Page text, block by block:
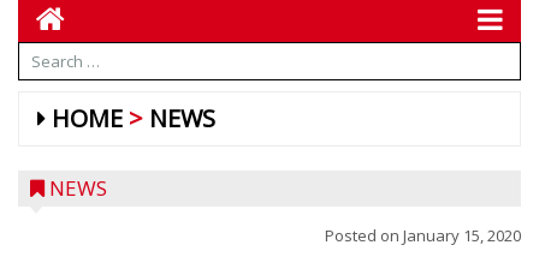
HOME NEWS
NEWS
Posted on January 15, 2020